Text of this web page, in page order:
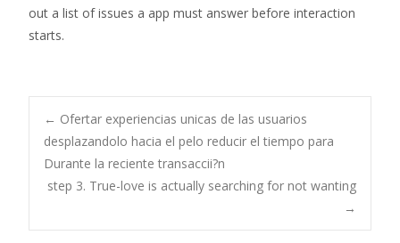
out a list of issues a app must answer before interaction
starts.
Post
navigation
← Ofertar experiencias unicas de las usuarios
desplazandolo hacia el pelo reducir el tiempo para
Durante la reciente transaccii?n
step 3. True-love is actually searching for not wanting
→